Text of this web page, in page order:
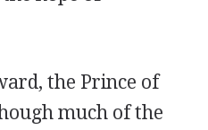
the Prince of
much of the